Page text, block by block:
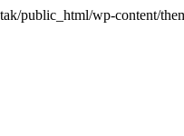
public_html/wp-content/